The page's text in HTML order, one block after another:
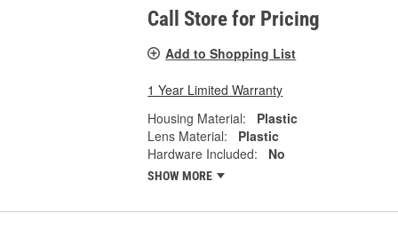
Call Store for Pricing
Add to Shopping List
1 Year Limited Warranty
Housing Material:
Plastic
Lens Material:
Plastic
Hardware Included:
No
SHOW MORE